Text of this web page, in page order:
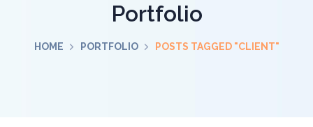
Portfolio
HOME PORTFOLIO POSTS TAGGED "CLIENT"